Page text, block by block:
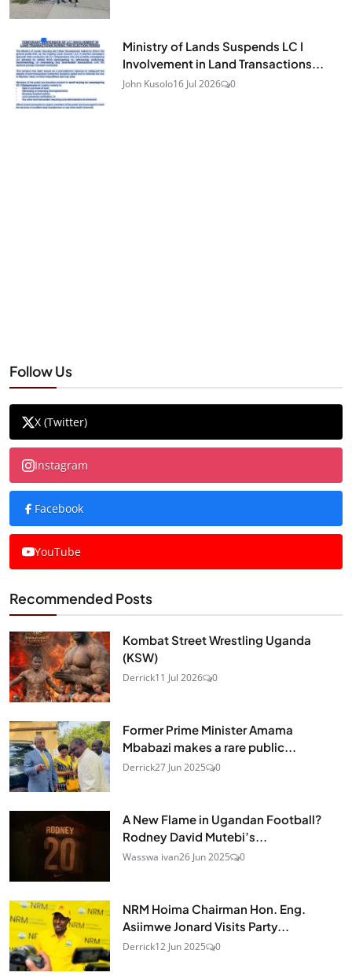
Ministry of Lands Suspends LC I
Involvement in Land Transactions...
John Kusolo16 Jul 2026 0
Follow Us
X (Twitter)
Instagram
Facebook
YouTube
Recommended Posts
Kombat Street Wrestling Uganda
(KSW)
Derrick11 Jul 2026 0
Former Prime Minister Amama
Mbabazi makes a rare public...
Derrick27 Jun 2025 0
A New Flame in Ugandan Football?
Rodney David Mutebi’s...
Wasswa ivan26 Jun 2025 0
NRM Hoima Chairman Hon. Eng.
Asiimwe Jonard Visits Party...
Derrick12 Jun 2025 0
STAY UPDATED
Join Our Newsletter